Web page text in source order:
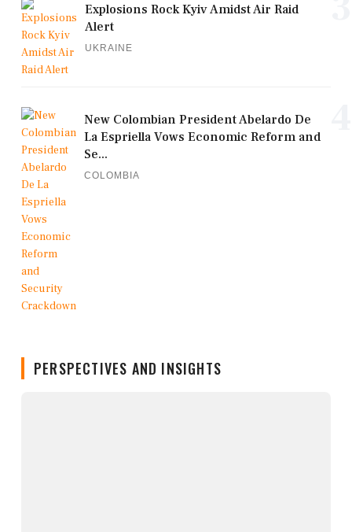
Explosions Rock Kyiv Amidst Air Raid
Alert
UKRAINE
New Colombian President Abelardo De
La Espriella Vows Economic Reform and
Se...
COLOMBIA
PERSPECTIVES AND INSIGHTS